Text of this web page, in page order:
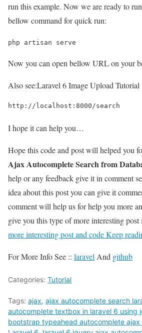
run this example. Now we are ready to
bellow command for quick run:
php artisan serve
Now you can open bellow URL on your
Also see:Laravel 6 Image Upload Tutorial
http://localhost:8000/search
I hope it can help you…
Hope this code and post will helped you
Ajax Autocomplete Search from
help or any feedback give it in comment
idea about this post you can give it
comment will help us for help you more
give you this type of more interesting post
more interesting post and code Keep
For More Info See :: laravel And github
Categories: Tutorial
Tags: ajax, ajax autocomplete search
autocomplete textbox in laravel 6 using
bootstrap typeahead autocomplete ajax